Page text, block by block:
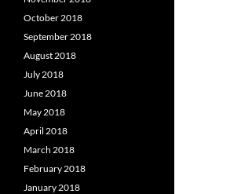
October 2018
September 2018
August 2018
July 2018
June 2018
May 2018
April 2018
March 2018
February 2018
January 2018